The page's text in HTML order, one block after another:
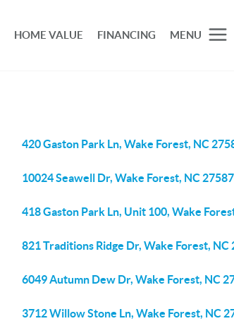
HOME VALUE FINANCING MENU
420 Gaston Park Ln, Wake Forest, NC
10024 Seawell Dr, Wake Forest, NC 27587
418 Gaston Park Ln, Unit 100, Wake
821 Traditions Ridge Dr, Wake Forest, NC
6049 Autumn Dew Dr, Wake Forest, NC
3712 Willow Stone Ln, Wake Forest, NC